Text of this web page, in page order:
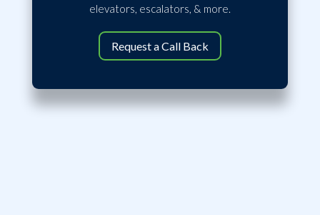
elevators, escalators, & more.
Request a Call Back